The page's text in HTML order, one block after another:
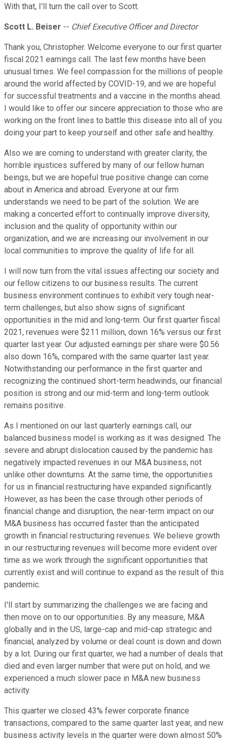
With that, I'll turn the call over to Scott.
Scott L. Beiser -- Chief Executive Officer and Director
Thank you, Christopher. Welcome everyone to our first quarter
fiscal 2021 earnings call. The last few months have been
unusual times. We feel compassion for the millions of people
around the world affected by COVID-19, and we are hopeful
for successful treatments and a vaccine in the months ahead.
I would like to offer our sincere appreciation to those who are
working on the front lines to battle this disease into all of you
doing your part to keep yourself and other safe and healthy.
Also we are coming to understand with greater clarity, the
horrible injustices suffered by many of our fellow human
beings, but we are hopeful true positive change can come
about in America and abroad. Everyone at our firm
understands we need to be part of the solution. We are
making a concerted effort to continually improve diversity,
inclusion and the quality of opportunity within our
organization, and we are increasing our involvement in our
local communities to improve the quality of life for all.
I will now turn from the vital issues affecting our society and
our fellow citizens to our business results. The current
business environment continues to exhibit very tough near-
term challenges, but also show signs of significant
opportunities in the mid and long-term. Our first quarter fiscal
2021, revenues were $211 million, down 16% versus our first
quarter last year. Our adjusted earnings per share were $0.56
also down 16%, compared with the same quarter last year.
Notwithstanding our performance in the first quarter and
recognizing the continued short-term headwinds, our financial
position is strong and our mid-term and long-term outlook
remains positive.
As I mentioned on our last quarterly earnings call, our
balanced business model is working as it was designed. The
severe and abrupt dislocation caused by the pandemic has
negatively impacted revenues in our M&A business, not
unlike other downturns. At the same time, the opportunities
for us in financial restructuring have expanded significantly.
However, as has been the case through other periods of
financial change and disruption, the near-term impact on our
M&A business has occurred faster than the anticipated
growth in financial restructuring revenues. We believe growth
in our restructuring revenues will become more evident over
time as we work through the significant opportunities that
currently exist and will continue to expand as the result of this
pandemic.
I'll start by summarizing the challenges we are facing and
then move on to our opportunities. By any measure, M&A
globally and in the US, large-cap and mid-cap strategic and
financial, analyzed by volume or deal count is down and down
by a lot. During our first quarter, we had a number of deals that
died and even larger number that were put on hold, and we
experienced a much slower pace in M&A new business
activity.
This quarter we closed 43% fewer corporate finance
transactions, compared to the same quarter last year, and new
business activity levels in the quarter were down almost 50%